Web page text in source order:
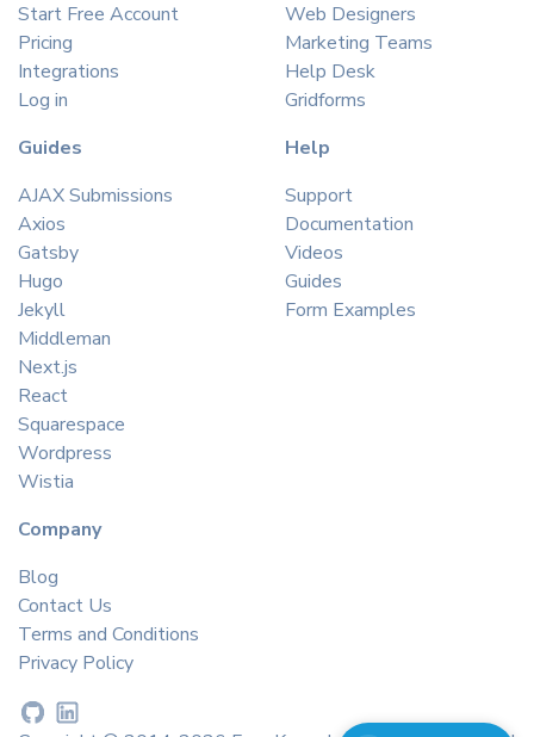
Start Free Account
Pricing
Integrations
Log in
Web Designers
Marketing Teams
Help Desk
Gridforms
Guides
AJAX Submissions
Axios
Gatsby
Hugo
Jekyll
Middleman
Next.js
React
Squarespace
Wordpress
Wistia
Help
Support
Documentation
Videos
Guides
Form Examples
Company
Blog
Contact Us
Terms and Conditions
Privacy Policy